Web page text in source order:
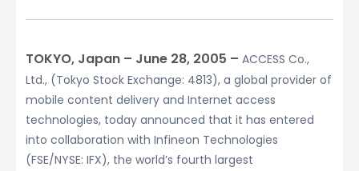
TOKYO, Japan – June 28, 2005 – ACCESS Co.,
Ltd., (Tokyo Stock Exchange: 4813), a global provider of
mobile content delivery and Internet access
technologies, today announced that it has entered
into collaboration with Infineon Technologies
(FSE/NYSE: IFX), the world’s fourth largest